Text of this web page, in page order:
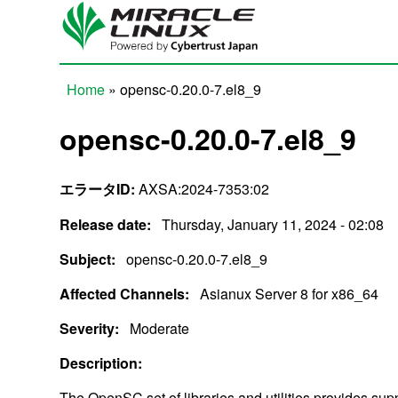
Skip to main content
Home » opensc-0.20.0-7.el8_9
opensc-0.20.0-7.el8_9
エラータID: AXSA:2024-7353:02
Release date: Thursday, January 11, 2024 - 02:08
Subject: opensc-0.20.0-7.el8_9
Affected Channels: Asianux Server 8 for x86_64
Severity:
Moderate
Description: